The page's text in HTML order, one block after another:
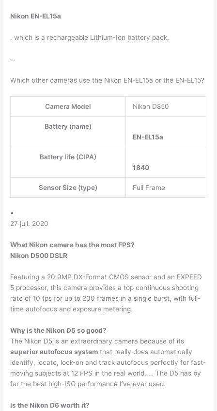
Nikon EN-EL15a
, which is a rechargeable Lithium-Ion battery pack.
…
Which other cameras use the Nikon EN-EL15a or the EN-EL15?
Camera Model Nikon D850
Battery (name)
EN-EL15a
Battery life (CIPA)
1840
Sensor Size (type) Full Frame
•
27 juil. 2020
What Nikon camera has the most FPS?
Nikon D500 DSLR
Featuring a 20.9MP DX-Format CMOS sensor and an EXPEED
5 processor, this camera provides a top continuous shooting
rate of 10 fps for up to 200 frames in a single burst, with full-
time autofocus and exposure metering.
Why is the Nikon D5 so good?
The Nikon D5 is an extraordinary camera because of its
superior autofocus system that really does automatically
identify, locate, lock-on and track autofocus perfectly for fast-
moving subjects at 12 FPS in the real world. … The D5 has by
far the best high-ISO performance I’ve ever used.
Is the Nikon D6 worth it?